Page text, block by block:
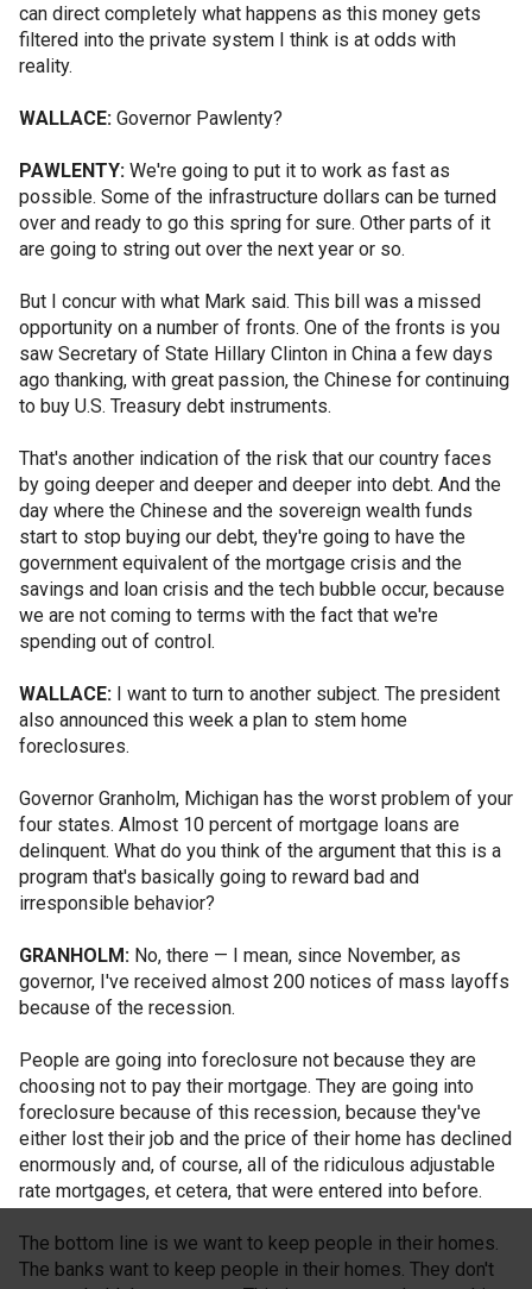
can direct completely what happens as this money gets
filtered into the private system I think is at odds with
reality.
WALLACE: Governor Pawlenty?
PAWLENTY: We're going to put it to work as fast as
possible. Some of the infrastructure dollars can be turned
over and ready to go this spring for sure. Other parts of it
are going to string out over the next year or so.
But I concur with what Mark said. This bill was a missed
opportunity on a number of fronts. One of the fronts is you
saw Secretary of State Hillary Clinton in China a few days
ago thanking, with great passion, the Chinese for continuing
to buy U.S. Treasury debt instruments.
That's another indication of the risk that our country faces
by going deeper and deeper and deeper into debt. And the
day where the Chinese and the sovereign wealth funds
start to stop buying our debt, they're going to have the
government equivalent of the mortgage crisis and the
savings and loan crisis and the tech bubble occur, because
we are not coming to terms with the fact that we're
spending out of control.
WALLACE: I want to turn to another subject. The president
also announced this week a plan to stem home
foreclosures.
Governor Granholm, Michigan has the worst problem of your
four states. Almost 10 percent of mortgage loans are
delinquent. What do you think of the argument that this is a
program that's basically going to reward bad and
irresponsible behavior?
GRANHOLM: No, there — I mean, since November, as
governor, I've received almost 200 notices of mass layoffs
because of the recession.
People are going into foreclosure not because they are
choosing not to pay their mortgage. They are going into
foreclosure because of this recession, because they've
either lost their job and the price of their home has declined
enormously and, of course, all of the ridiculous adjustable
rate mortgages, et cetera, that were entered into before.
The bottom line is we want to keep people in their homes.
The banks want to keep people in their homes. They don't